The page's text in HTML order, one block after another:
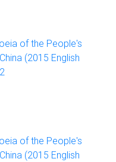
of the People's
(2015 English
of the People's
(2015 English